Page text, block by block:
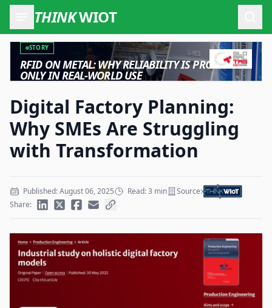
THINKWIOT
STORY
RFID ON METAL: WHY RELIABILITY IS PROVEN
ONLY IN REAL-WORLD USE
Digital Factory Planning:
Why SMEs Are Struggling
with Transformation
Published: August 06, 2025 Read: 3 min
Source:
Share: